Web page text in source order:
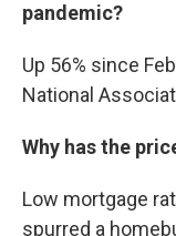
pandemic?
Up 56% since
National
Why has the
Low mortgage
spurred a